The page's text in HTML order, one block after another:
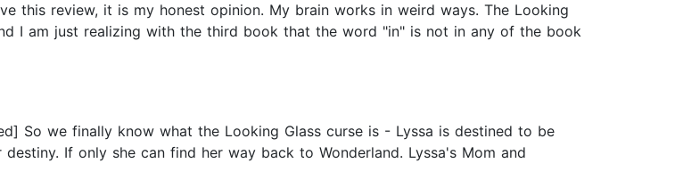
this review, it is my honest opinion. My brain works in weird ways. The Looking
I am just realizing with the third book that the word "in" is not in any of the book
So we finally know what the Looking Glass curse is - Lyssa is destined to be
If only she can find her way back to Wonderland. Lyssa's Mom and